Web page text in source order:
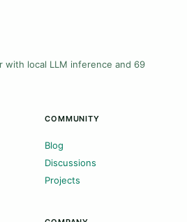
with local LLM inference and 69
COMMUNITY
Blog
Discussions
Projects